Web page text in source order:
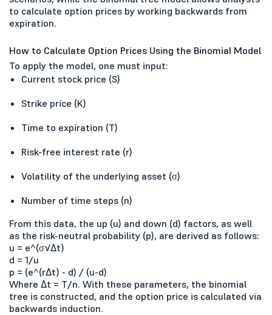
to calculate option prices by working backwards from
expiration.
How to Calculate Option Prices Using the Binomial Model
To apply the model, one must input:
Current stock price (S)
Strike price (K)
Time to expiration (T)
Risk-free interest rate (r)
Volatility of the underlying asset (σ)
Number of time steps (n)
From this data, the up (u) and down (d) factors, as well
as the risk-neutral probability (p), are derived as follows:
u = e^(σ√Δt)
d = 1/u
p = (e^(rΔt) - d) / (u-d)
Where Δt = T/n. With these parameters, the binomial
tree is constructed, and the option price is calculated via
backwards induction.